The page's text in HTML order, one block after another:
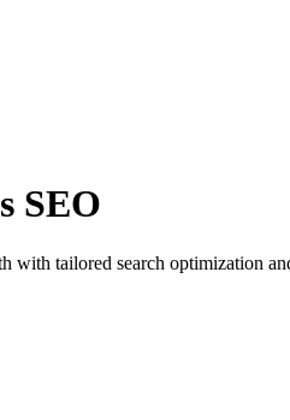
SEO
tailored search optimization